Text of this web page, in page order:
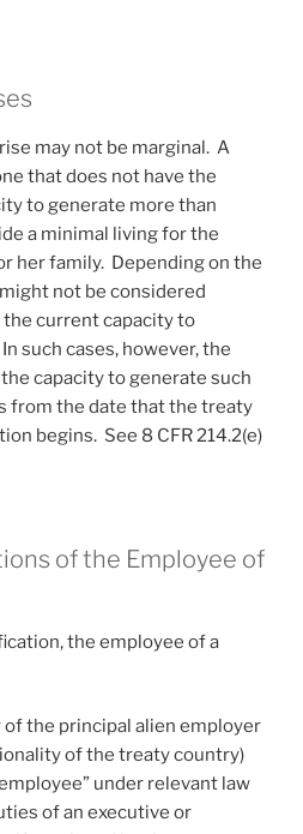
may not be marginal. A
that does not have the
to generate more than
a minimal living for the
her family. Depending on the
not be considered
current capacity to
such cases, however, the
capacity to generate such
from the date that the treaty
begins. See 8 CFR 214.2(e)
of the Employee of
the employee of a
the principal alien employer
of the treaty country)
under relevant law
of an executive or